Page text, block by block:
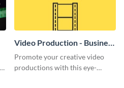
Video Production - Business
Card
Promote your creative video
productions with this eye-